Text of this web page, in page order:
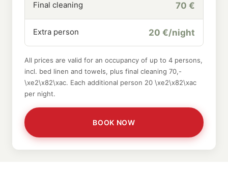
Final cleaning 70 €
Extra person 20 €/night
All prices are valid for an occupancy of up to 4 persons,
incl. bed linen and towels, plus final cleaning 70,-
\xe2\x82\xac. Each additional person 20 \xe2\x82\xac
per night.
BOOK NOW